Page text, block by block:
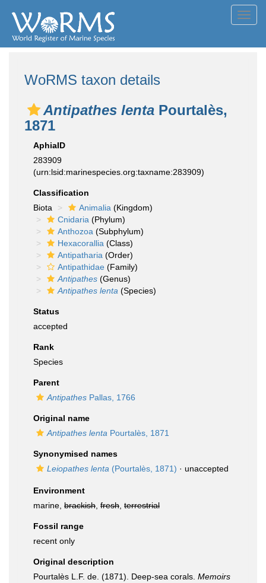
WoRMS taxon details
Antipathes lenta Pourtalès,
1871
AphiaID
283909
(urn:lsid:marinespecies.org:taxname:283909)
Classification
Biota
Animalia (Kingdom)
Cnidaria (Phylum)
Anthozoa (Subphylum)
Hexacorallia (Class)
Antipatharia (Order)
Antipathidae (Family)
Antipathes (Genus)
Antipathes lenta (Species)
Status
accepted
Rank
Species
Parent
Antipathes Pallas, 1766
Original name
Antipathes lenta Pourtalès, 1871
Synonymised names
Leiopathes lenta (Pourtalès, 1871) · unaccepted
Environment
marine, brackish fresh terrestrial
Fossil range
recent only
Original description
Pourtalès L.F. de. (1871). Deep-sea corals. Memoirs